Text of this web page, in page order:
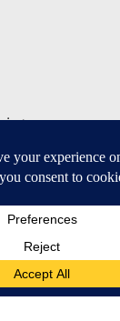
Google Play Stores